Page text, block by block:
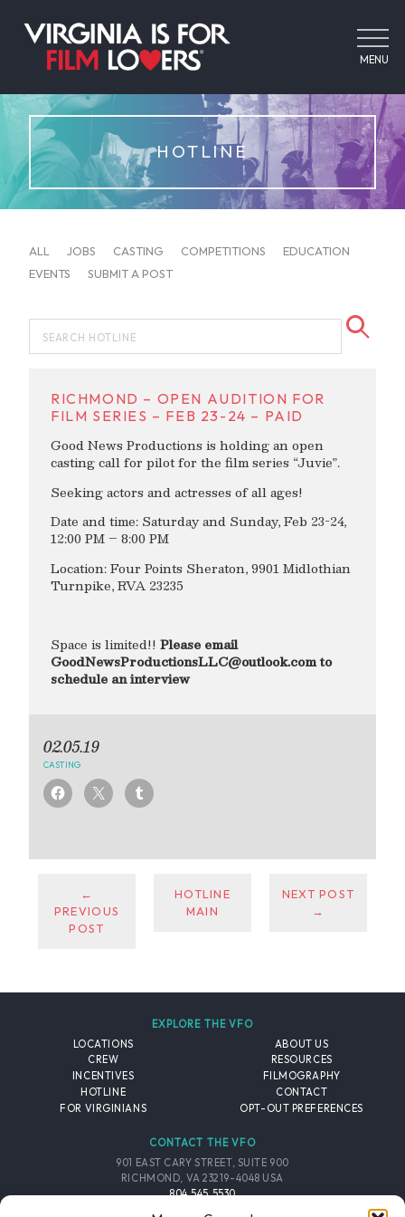
MENU
HOTLINE
ALL JOBS CASTING COMPETITIONS
EDUCATION
EVENTS
SUBMIT A POST
RICHMOND – OPEN AUDITION FOR
FILM SERIES – FEB 23-24 – PAID
Good News Productions is holding an open
casting call for pilot for the film series “Juvie”.
Seeking actors and actresses of all ages!
Date and time: Saturday and Sunday, Feb 23-24,
12:00 PM – 8:00 PM
Location: Four Points Sheraton, 9901 Midlothian
Turnpike, RVA 23235
Space is limited!! Please email
GoodNewsProductionsLLC@outlook.comto
schedule an interview
02.05.19
CASTING
←
PREVIOUS
POST
HOTLINE
MAIN
NEXT POST
→
EXPLORE THE VFO
LOCATIONS
CREW
INCENTIVES
HOTLINE
FOR VIRGINIANS
ABOUT US
RESOURCES
FILMOGRAPHY
CONTACT
OPT-OUT PREFERENCES
CONTACT THE VFO
901 EAST CARY STREET, SUITE 900
RICHMOND, VA 23219-4048 USA
804.545.5530